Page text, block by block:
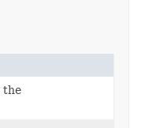
the